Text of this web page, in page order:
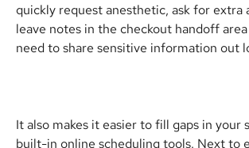
quickly request anesthetic, ask for extra
leave notes in the checkout handoff area
need to share sensitive information out
It also makes it easier to fill gaps in your
built-in online scheduling tools. Next to